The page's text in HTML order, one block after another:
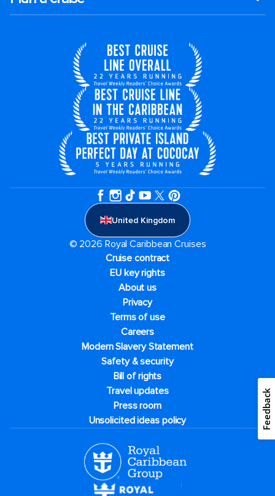
United Kingdom
© 2026 Royal Caribbean Cruises
Cruise contract
EU key rights
About us
Privacy
Terms of use
Careers
Modern Slavery Statement
Safety & security
Bill of rights
Travel updates
Press room
Unsolicited ideas policy
Feedback